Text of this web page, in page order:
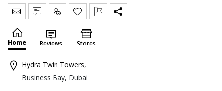
Send Message
Write Review
Claim
Home Reviews Stores
Hydra Twin Towers,
Business Bay, Dubai